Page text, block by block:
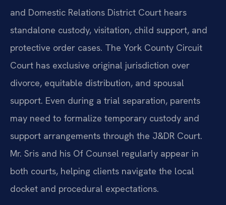
and Domestic Relations District Court hears
standalone custody, visitation, child support, and
protective order cases. The York County Circuit
Court has exclusive original jurisdiction over
divorce, equitable distribution, and spousal
support. Even during a trial separation, parents
may need to formalize temporary custody and
support arrangements through the J&DR Court.
Mr. Sris and his Of Counsel regularly appear in
both courts, helping clients navigate the local
docket and procedural expectations.